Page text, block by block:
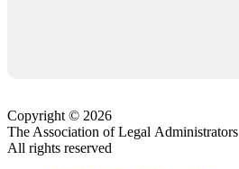
Copyright © 2026
The Association of Legal Administrators
All rights reserved